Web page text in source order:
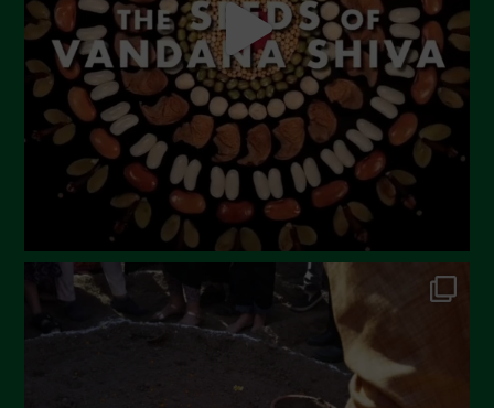
March 2023
February 2023
December 2022
November 2022
October 2022
September 2022
June 2022